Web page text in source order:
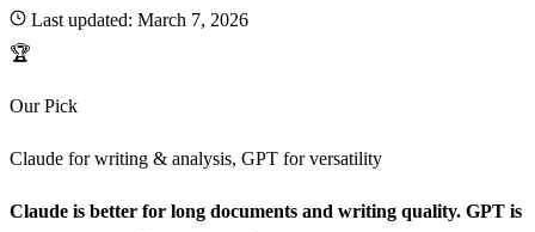
Last updated: March 7, 2026
🏆
Our Pick
Claude for writing & analysis, GPT for versatility
Claude is better for long documents and writing quality. GPT is